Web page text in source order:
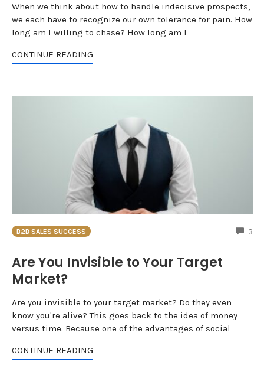
When we think about how to handle indecisive prospects,
we each have to recognize our own tolerance for pain. How
long am I willing to chase? How long am I
CONTINUE READING
B2B SALES SUCCESS 3
Are You Invisible to Your Target
Market?
Are you invisible to your target market? Do they even
know you're alive? This goes back to the idea of money
versus time. Because one of the advantages of social
CONTINUE READING